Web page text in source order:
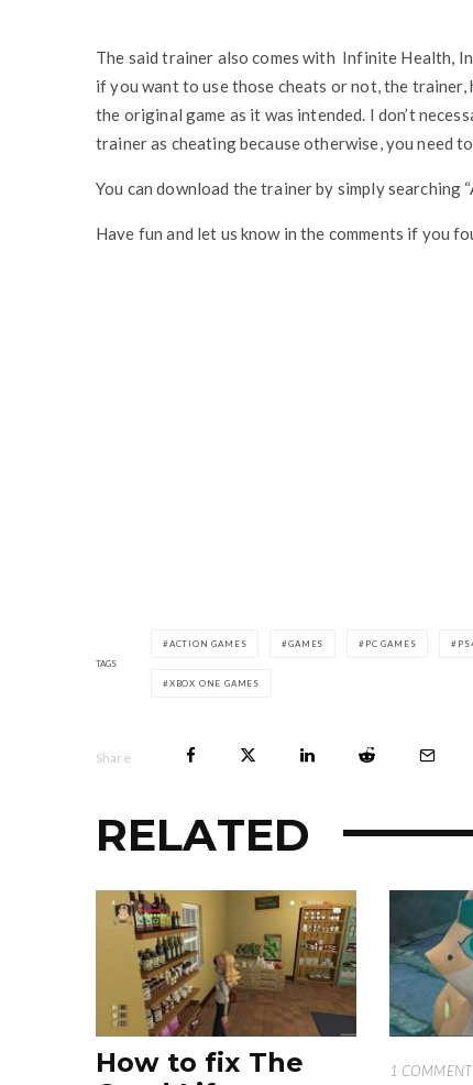
The said trainer also comes with Infinite Health,
if you want to use those cheats or not, the trainer,
the original game as it was intended. I don’t
trainer as cheating because otherwise, you need
You can download the trainer by simply searching
Have fun and let us know in the comments if you
TAGS
ACTION GAMES GAMES PC GAMES
XBOX ONE GAMES
Share
RELATED
How to fix The
1 COMMENT